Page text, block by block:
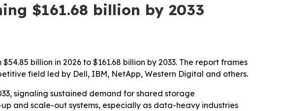
$161.68 billion by 2033
billion in 2026 to $161.68 billion by 2033. The report frames
field led by Dell, IBM, NetApp, Western Digital and others.
signaling sustained demand for shared storage
and scale-out systems, especially as data-heavy industries